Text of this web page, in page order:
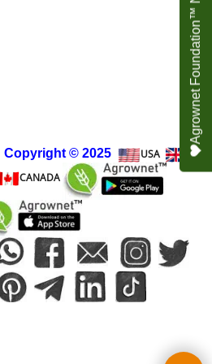
Copyright © 2025 USA
UK
CANADA